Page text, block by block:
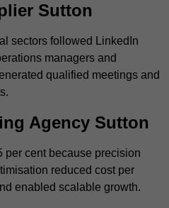
Sutton
sectors followed LinkedIn
managers and
qualified meetings and
Agency Sutton
per cent because precision
reduced cost per
enabled scalable growth.